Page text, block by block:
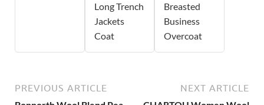
Long Trench
Jackets
Coat
Breasted
Business
Overcoat
PREVIOUS ARTICLE NEXT ARTICLE